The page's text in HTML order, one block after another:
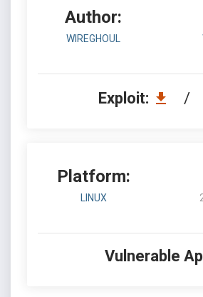
Author:
WIREGHOUL
Exploit: /
Platform:
LINUX
Vulnerable